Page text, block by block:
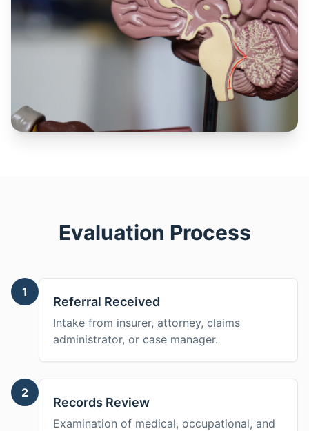
Evaluation Process
1
Referral Received
Intake from insurer, attorney, claims
administrator, or case manager.
2
Records Review
Examination of medical, occupational, and